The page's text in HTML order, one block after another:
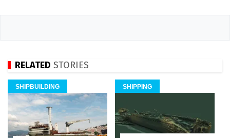
RELATED STORIES
SHIPBUILDING SHIPPING